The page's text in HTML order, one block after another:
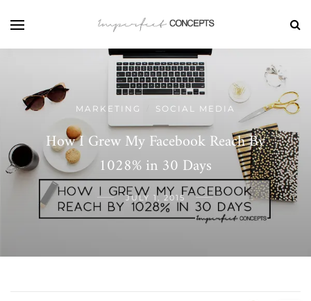
MARKETING SOCIAL MEDIA
How I Grew My Facebook Reach By
1028% in 30 Days
JULY 1, 2015